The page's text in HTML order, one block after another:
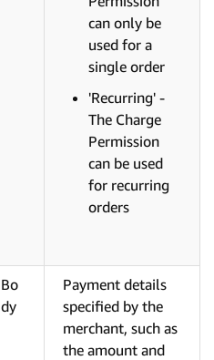
can only be
used for a
single order
'Recurring' -
The Charge
Permission
can be used
for recurring
orders
Bo
dy
Payment details
specified by the
merchant, such as
the amount and